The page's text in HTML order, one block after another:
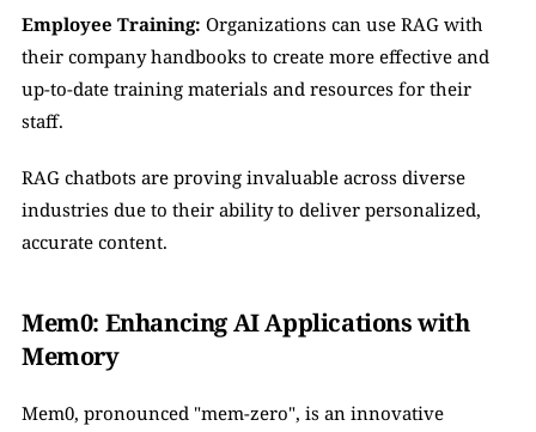
Employee Training: Organizations can use RAG with
their company handbooks to create more effective and
up-to-date training materials and resources for their
staff.
RAG chatbots are proving invaluable across diverse
industries due to their ability to deliver personalized,
accurate content.
Mem0: Enhancing AI Applications with
Memory
Mem0, pronounced "mem-zero", is an innovative